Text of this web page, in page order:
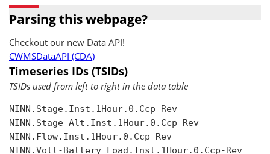
Parsing this webpage?
Checkout our new Data API!
CWMSDataAPI (CDA)
Timeseries IDs (TSIDs)
TSIDs used from left to right in the data table
NINN.Stage.Inst.1Hour.0.Ccp-Rev
NINN.Stage-Alt.Inst.1Hour.0.Ccp-Rev
NINN.Flow.Inst.1Hour.0.Ccp-Rev
NINN.Volt-Battery Load.Inst.1Hour.0.Ccp-Rev